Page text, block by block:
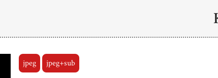
jpeg jpeg+sub